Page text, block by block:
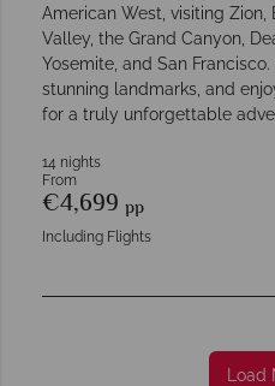
American West, visiting Zion,
Valley, the Grand Canyon,
Yosemite, and San
stunning landmarks, and
for a truly unforgettable
14 nights
From
€4,699 pp
Including Flights
Load